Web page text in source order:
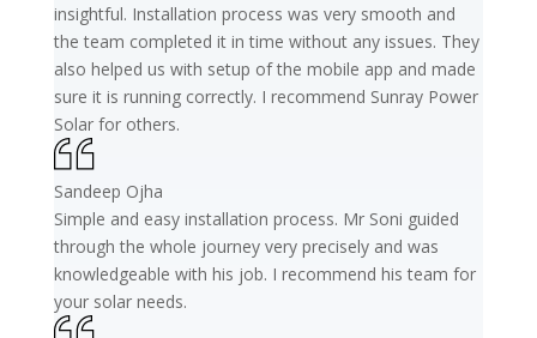
insightful. Installation process was very smooth and
the team completed it in time without any issues. They
also helped us with setup of the mobile app and made
sure it is running correctly. I recommend Sunray Power
Solar for others.
Sandeep Ojha
Simple and easy installation process. Mr Soni guided
through the whole journey very precisely and was
knowledgeable with his job. I recommend his team for
your solar needs.